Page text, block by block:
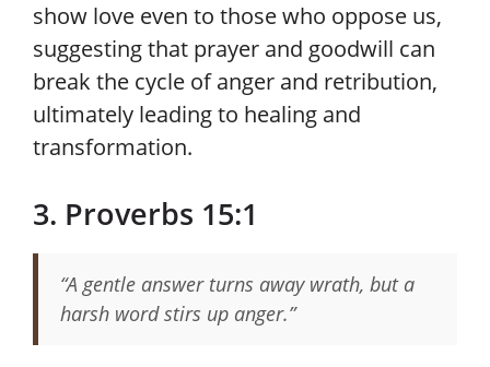
show love even to those who oppose us,
suggesting that prayer and goodwill can
break the cycle of anger and retribution,
ultimately leading to healing and
transformation.
3. Proverbs 15:1
“A gentle answer turns away wrath, but a
harsh word stirs up anger.”